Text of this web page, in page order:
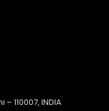
110007, INDIA